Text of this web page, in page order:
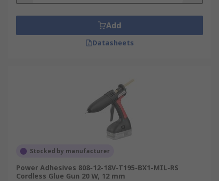
Add
Datasheets
Stocked by manufacturer
Power Adhesives 808-12-18V-T195-BX1-MIL-RS
Cordless Glue Gun 20 W, 12 mm